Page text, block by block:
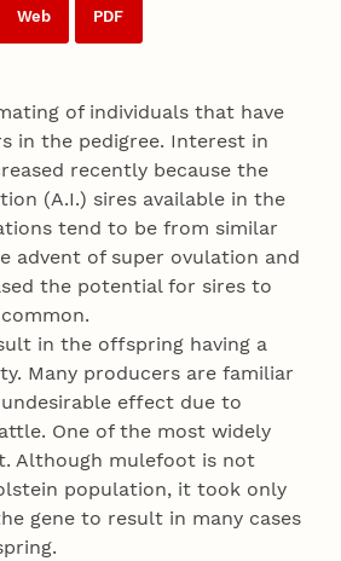
Web PDF
of individuals that have
in the pedigree. Interest in
recently because the
(A.I.) sires available in the
tend to be from similar
advent of super ovulation and
the potential for sires to
in the offspring having a
Many producers are familiar
effect due to
One of the most widely
Although mulefoot is not
population, it took only
gene to result in many cases